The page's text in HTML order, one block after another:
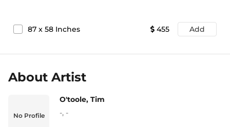
87 x 58 Inches 455 Add
About Artist
No Profile
O'toole, Tim
-, -